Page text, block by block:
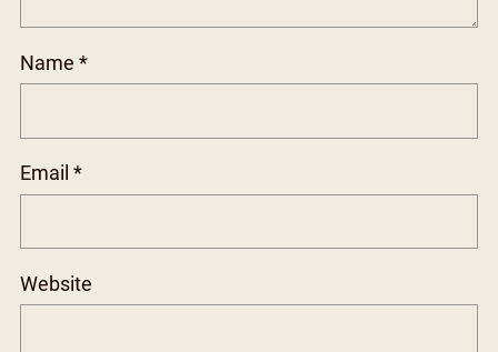
Name *
Email *
Website